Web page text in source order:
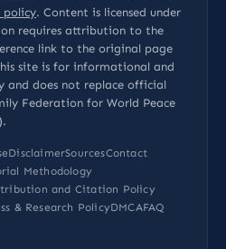
. Content is licensed under
requires attribution to the
link to the original page
site is for informational and
and does not replace official
Federation for World Peace
DisclaimerSourcesContact
Methodology
and Citation Policy
& Research PolicyDMCAFAQ